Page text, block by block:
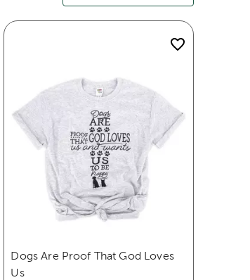
Dogs Are Proof That God Loves
Us